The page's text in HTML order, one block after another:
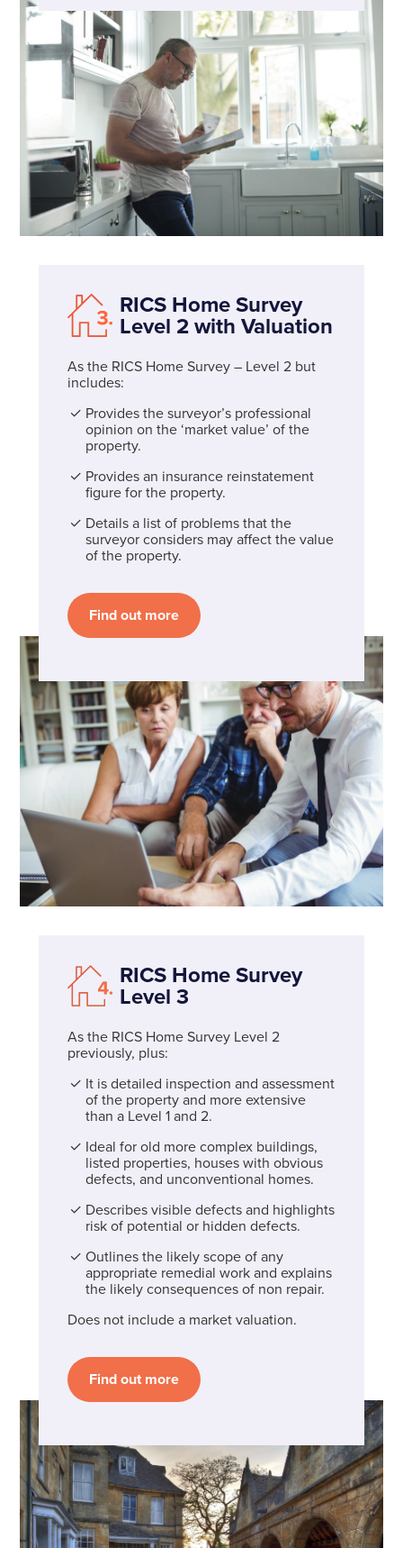
RICS Home Survey
Level 2 with Valuation
As the RICS Home Survey – Level 2 but
includes:
Provides the surveyor’s professional
opinion on the ‘market value’ of the
property.
Provides an insurance reinstatement
figure for the property.
Details a list of problems that the
surveyor considers may affect the value
of the property.
Find out more
RICS Home Survey
Level 3
As the RICS Home Survey Level 2
previously, plus:
It is detailed inspection and assessment
of the property and more extensive
than a Level 1 and 2.
Ideal for old more complex buildings,
listed properties, houses with obvious
defects, and unconventional homes.
Describes visible defects and highlights
risk of potential or hidden defects.
Outlines the likely scope of any
appropriate remedial work and explains
the likely consequences of non repair.
Does not include a market valuation.
Find out more